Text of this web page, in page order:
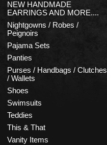
NEW HANDMADE
EARRINGS AND MORE....
Nightgowns / Robes /
Peignoirs
Pajama Sets
Panties
Purses / Handbags / Clutches
/ Wallets
Shoes
Swimsuits
Teddies
This & That
Vanity Items